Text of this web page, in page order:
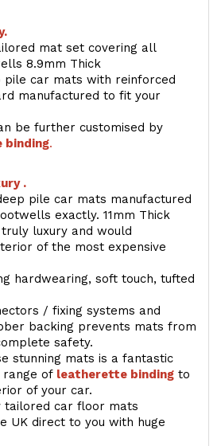
mat set covering all
8.9mm Thick
pile car mats with reinforced
manufactured to fit your
be further customised by
binding.
.
pile car mats manufactured
exactly. 11mm Thick
luxury and would
of the most expensive
hardwearing, soft touch, tufted
/ fixing systems and
backing prevents mats from
safety.
stunning mats is a fantastic
range of leatherette binding to
of your car.
tailored car floor mats
UK direct to you with huge